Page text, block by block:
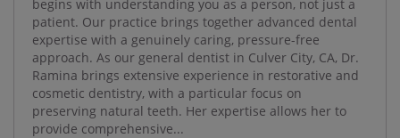
begins with understanding you as a person, not just a
patient. Our practice brings together advanced dental
expertise with a genuinely caring, pressure-free
approach. As our general dentist in Culver City, CA, Dr.
Ramina brings extensive experience in restorative and
cosmetic dentistry, with a particular focus on
preserving natural teeth. Her expertise allows her to
provide comprehensive...